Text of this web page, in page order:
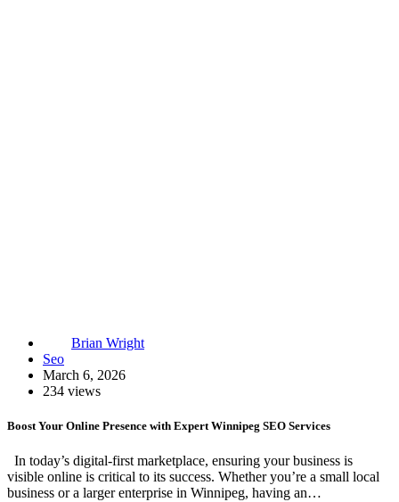
Brian Wright
Seo
March 6, 2026
234 views
Boost Your Online Presence with Expert Winnipeg SEO Services
In today’s digital-first marketplace, ensuring your business is
visible online is critical to its success. Whether you’re a small local
business or a larger enterprise in Winnipeg, having an…